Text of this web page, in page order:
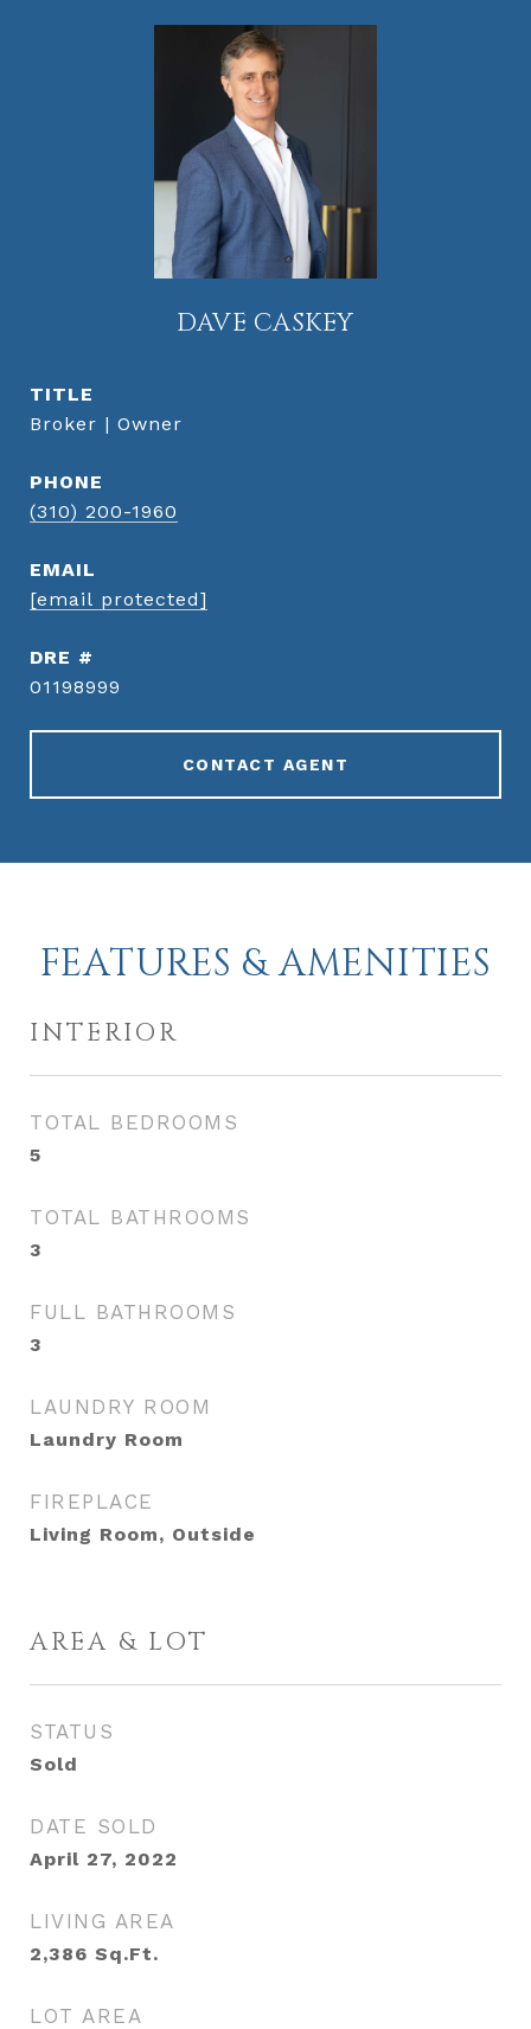
DAVE CASKEY
TITLE
Broker | Owner
PHONE
(310) 200-1960
EMAIL
[email protected]
DRE #
01198999
CONTACT AGENT
FEATURES & AMENITIES
INTERIOR
TOTAL BEDROOMS
5
TOTAL BATHROOMS
3
FULL BATHROOMS
3
LAUNDRY ROOM
Laundry Room
FIREPLACE
Living Room, Outside
AREA & LOT
STATUS
Sold
DATE SOLD
April 27, 2022
LIVING AREA
2,386 Sq.Ft.
LOT AREA